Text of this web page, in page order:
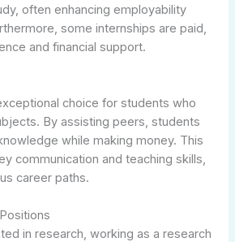
often enhancing employability
some internships are paid,
and financial support.
choice for students who
By assisting peers, students
while making money. This
communication and teaching skills,
career paths.
in research, working as a research